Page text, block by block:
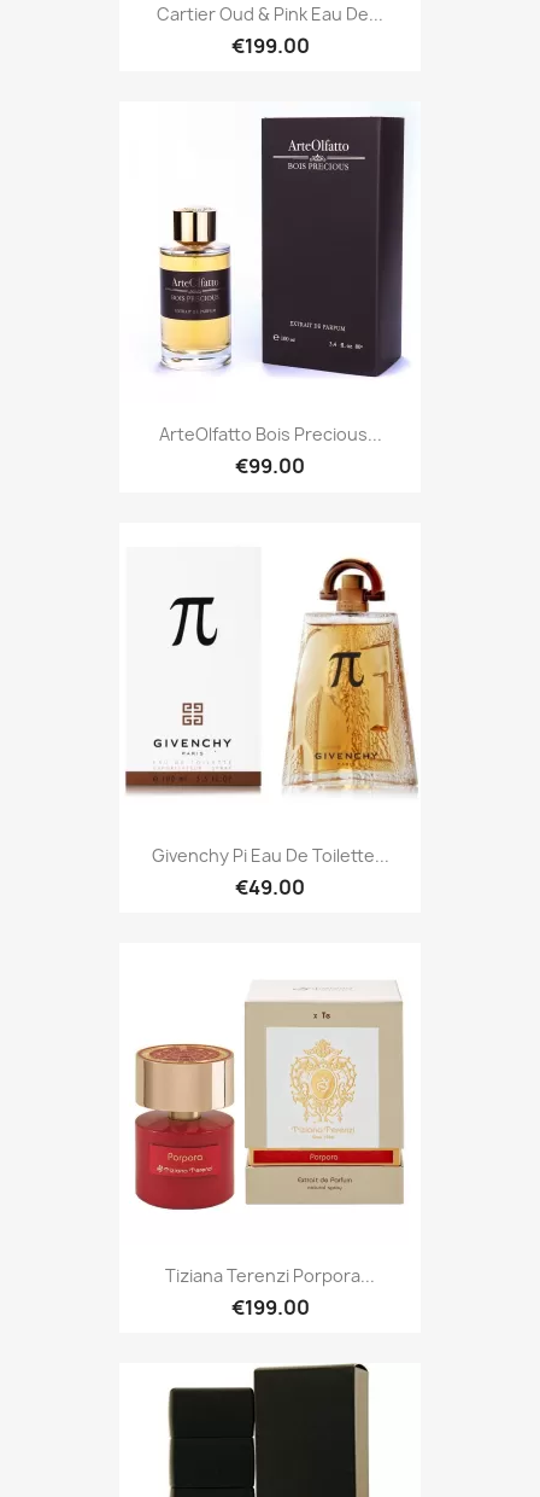
Cartier Oud & Pink Eau De...
€199.00
ArteOlfatto Bois Precious...
€99.00
Givenchy Pi Eau De Toilette...
€49.00
Tiziana Terenzi Porpora...
€199.00